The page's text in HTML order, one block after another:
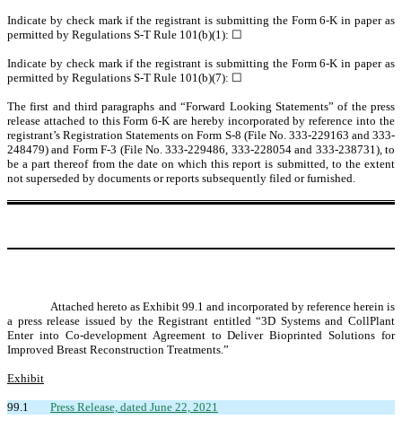
Indicate by check mark if the registrant is submitting the Form 6-K in paper as
permitted by Regulations S-T Rule 101(b)(1): ☐
Indicate by check mark if the registrant is submitting the Form 6-K in paper as
permitted by Regulations S-T Rule 101(b)(7): ☐
The first and third paragraphs and “Forward Looking Statements” of the press
release attached to this Form 6-K are hereby incorporated by reference into the
registrant’s Registration Statements on Form S-8 (File No. 333-229163 and 333-
248479) and Form F-3 (File No. 333-229486, 333-228054 and 333-238731), to
be a part thereof from the date on which this report is submitted, to the extent
not superseded by documents or reports subsequently filed or furnished.
Attached hereto as Exhibit 99.1 and incorporated by reference herein is
a press release issued by the Registrant entitled “3D Systems and CollPlant
Enter into Co-development Agreement to Deliver Bioprinted Solutions for
Improved Breast Reconstruction Treatments.”
Exhibit
99.1 Press Release, dated June 22, 2021